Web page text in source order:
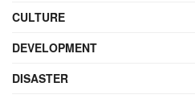
CULTURE
DEVELOPMENT
DISASTER